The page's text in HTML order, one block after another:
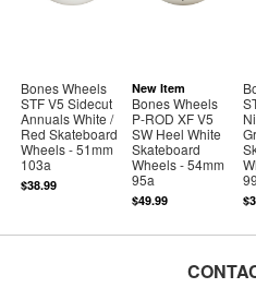
Bones Wheels
STF V5 Sidecut
Annuals White /
Red Skateboard
Wheels - 51mm
103a
$38.99
New Item
Bones Wheels
P-ROD XF V5
SW Heel White
Skateboard
Wheels - 54mm
95a
$49.99